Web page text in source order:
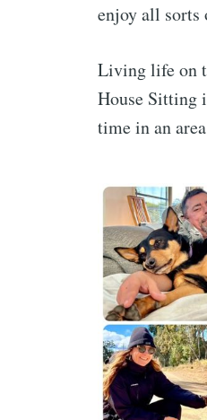
enjoy all sorts
Living life on
House Sitting
time in an